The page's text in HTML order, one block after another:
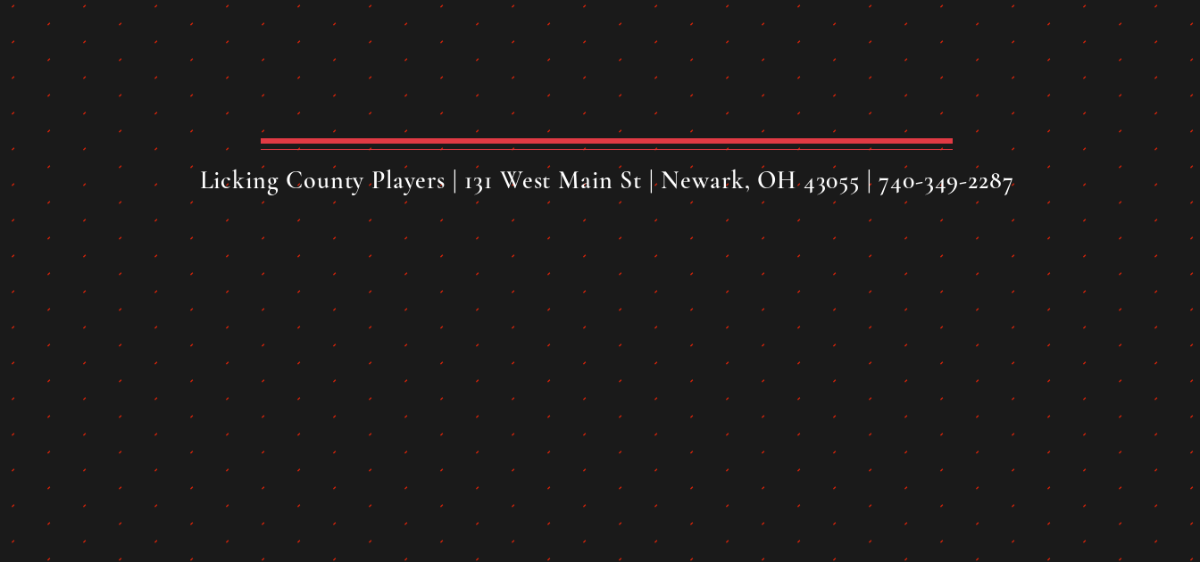
Licking County Players | 131 West Main St | Newark, OH 43055 | 740-349-2287